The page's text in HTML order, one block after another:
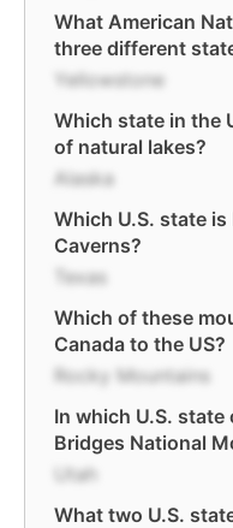
What American
three different
Yellowstone
Which state in the
of natural lakes?
Alaska
Which U.S. state
Caverns?
Texas
Which of these
Canada to the US?
Rocky Mountains
In which U.S.
Bridges National
Utah
What two U.S.